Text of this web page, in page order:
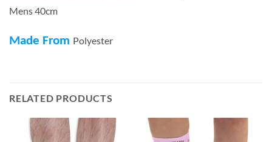
Mens 40cm
Made From Polyester
RELATED PRODUCTS